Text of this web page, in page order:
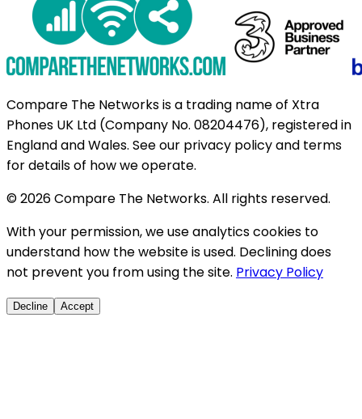
Compare The Networks is a trading name of Xtra
Phones UK Ltd (Company No. 08204476), registered in
England and Wales. See our privacy policy and terms
for details of how we operate.
© 2026 Compare The Networks. All rights reserved.
With your permission, we use analytics cookies to
understand how the website is used. Declining does
not prevent you from using the site. Privacy Policy
Decline Accept